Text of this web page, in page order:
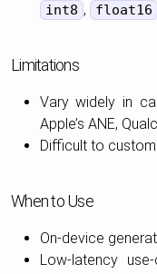
int8 , float16
Limitations
Vary widely in
Apple’s ANE,
Difficult to
When to Use
On-device
Low-latency